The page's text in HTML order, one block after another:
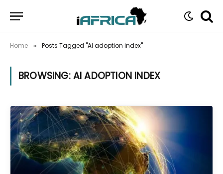
Home » Posts Tagged "AI adoption index"
BROWSING:AI ADOPTION INDEX